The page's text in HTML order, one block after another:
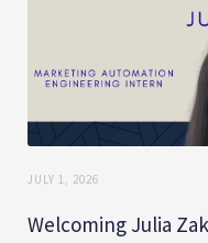
JULY 1, 2026
Welcoming Julia